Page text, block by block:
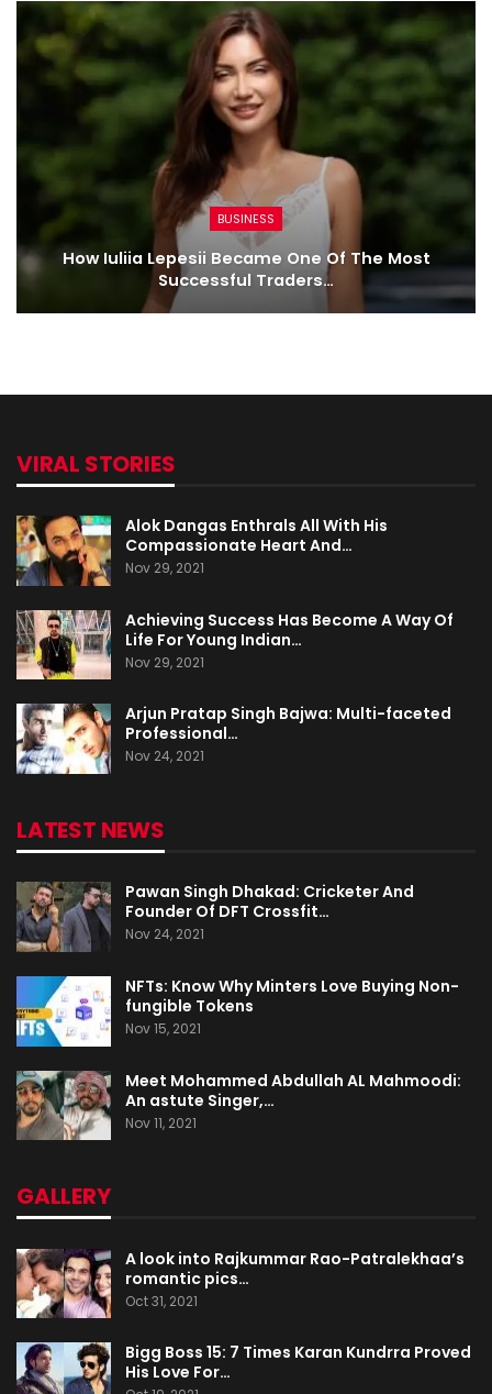
BUSINESS
How Iuliia Lepesii Became One Of The Most
Successful Traders…
VIRAL STORIES
Alok Dangas Enthrals All With His
Compassionate Heart And…
Nov 29, 2021
Achieving Success Has Become A Way Of
Life For Young Indian…
Nov 29, 2021
Arjun Pratap Singh Bajwa: Multi-faceted
Professional…
Nov 24, 2021
LATEST NEWS
Pawan Singh Dhakad: Cricketer And
Founder Of DFT Crossfit…
Nov 24, 2021
NFTs: Know Why Minters Love Buying Non-
fungible Tokens
Nov 15, 2021
Meet Mohammed Abdullah AL Mahmoodi:
An astute Singer,…
Nov 11, 2021
GALLERY
A look into Rajkummar Rao-Patralekhaa’s
romantic pics…
Oct 31, 2021
Bigg Boss 15: 7 Times Karan Kundrra Proved
His Love For…